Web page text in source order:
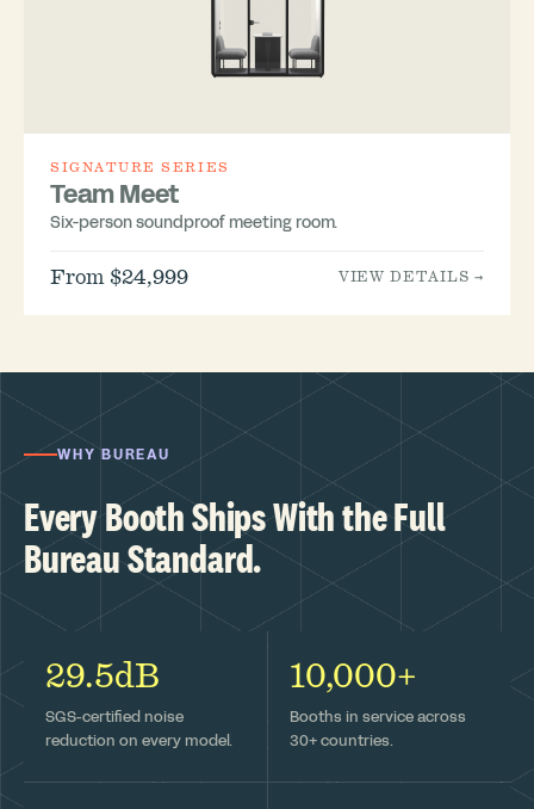
SIGNATURE SERIES
Team Meet
Six-person soundproof meeting room.
From $24,999 VIEW DETAILS →
WHY BUREAU
Every Booth Ships With the Full
Bureau Standard.
29.5dB
SGS-certified noise
reduction on every model.
10,000+
Booths in service across
30+ countries.